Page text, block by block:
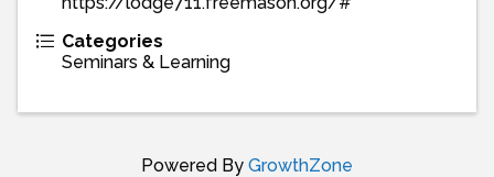
Categories
Seminars & Learning
Powered By GrowthZone